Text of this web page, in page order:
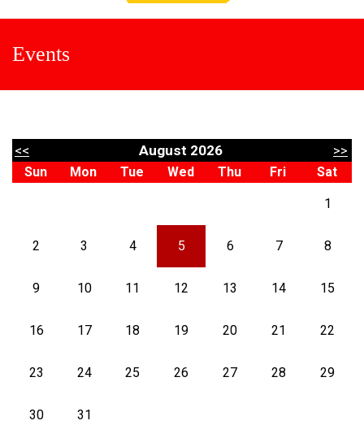
Events
<< August 2026 >>
Sun Mon Tue Wed Thu Fri Sat
1
2 3 4 5 6 7 8
9 10 11 12 13 14 15
16 17 18 19 20 21 22
23 24 25 26 27 28 29
30 31